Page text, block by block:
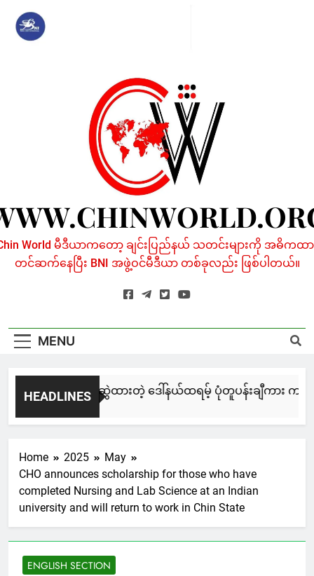
content
World မီဒီယာကတော့ ချင်းပြည်နယ် သတင်းများကို အဓိကထာ
တင်ဆက်နေပြီး BNI အဖွဲ့ဝင်မီဒီယာ တစ်ခုလည်း ဖြစ်ပါတယ်။
MENU
HEADLINES
မြင်းချေးနဲ့ ရေးဆွဲထားတဲ့ ဒေါ်နယ်ထရမ့် ပုံတူပန်းချီကား ကနေဒ
3 Days Ago
Home 2025
May
CHO announces scholarship for those who have
completed Nursing and Lab Science at an Indian
university and will return to work in Chin State
ENGLISH SECTION